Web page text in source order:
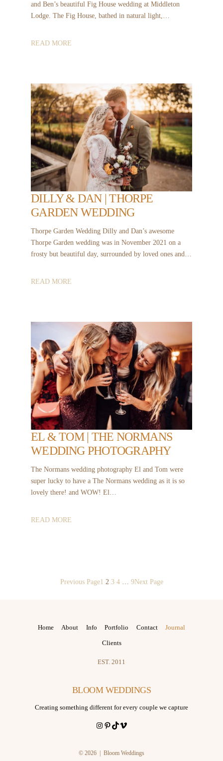
and Ben’s beautiful Fig House wedding at Middleton
Lodge. The Fig House, bathed in natural light,…
READ MORE
DILLY & DAN | THORPE
GARDEN WEDDING
Thorpe Garden Wedding Dilly and Dan’s awesome
Thorpe Garden wedding was in November 2021 on a
frosty but beautiful day, surrounded by loved ones and…
READ MORE
EL & TOM | THE NORMANS
WEDDING PHOTOGRAPHY
The Normans wedding photography El and Tom were
super lucky to have a The Normans wedding as it is so
lovely there! and WOW! El…
READ MORE
Previous Page1 2 3 4 … 9Next Page
Home About Info Portfolio Contact Journal
Clients
EST. 2011
BLOOM WEDDINGS
Creating something different for every couple we capture
Instagram
Pinterest
TikTok
Vimeo
© 2026 | Bloom Weddings